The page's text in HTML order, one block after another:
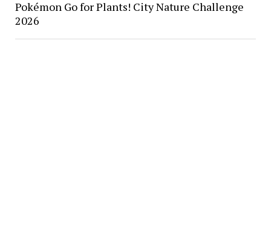
Pokémon Go for Plants! City Nature Challenge
2026